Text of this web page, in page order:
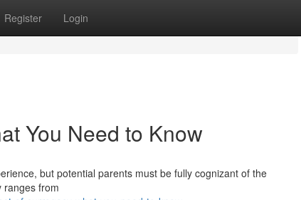
Register Login
You Need to Know
but potential parents must be fully cognizant of the
ranges from